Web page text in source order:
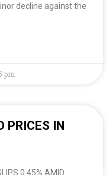
decline against the
pm
PRICES IN
0.45% AMID